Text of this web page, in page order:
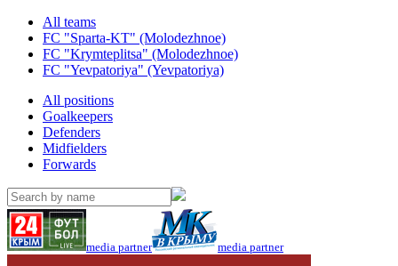
All teams
FC "Sparta-KT" (Molodezhnoe)
FC "Krymteplitsa" (Molodezhnoe)
FC "Yevpatoriya" (Yevpatoriya)
All positions
Goalkeepers
Defenders
Midfielders
Forwards
media partner media partner